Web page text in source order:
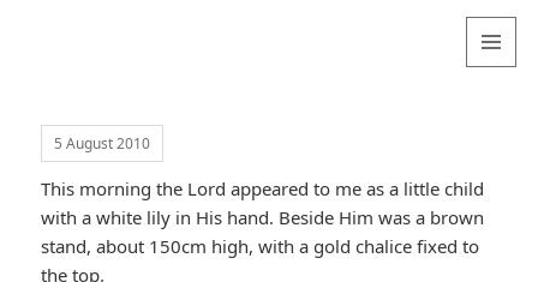
5 August 2010
This morning the Lord appeared to me as a little child
with a white lily in His hand. Beside Him was a brown
stand, about 150cm high, with a gold chalice fixed to
the top.